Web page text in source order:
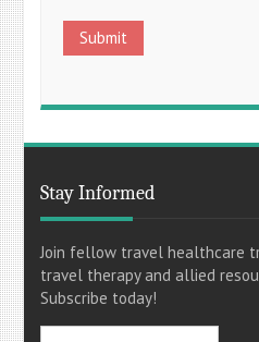
Stay Informed
Join fellow travel healthcare
travel therapy and allied
Subscribe today!